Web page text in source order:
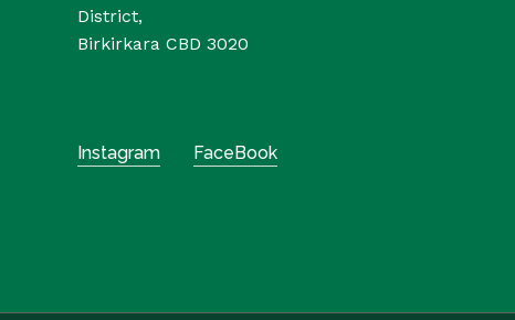
District,
Birkirkara CBD 3020
Instagram FaceBook